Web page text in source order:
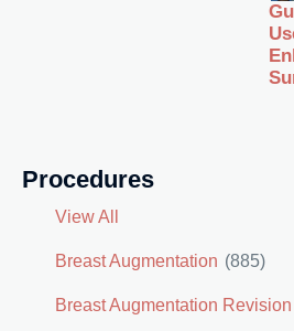
Procedures
View All
Breast Augmentation (885)
Breast Augmentation Revision